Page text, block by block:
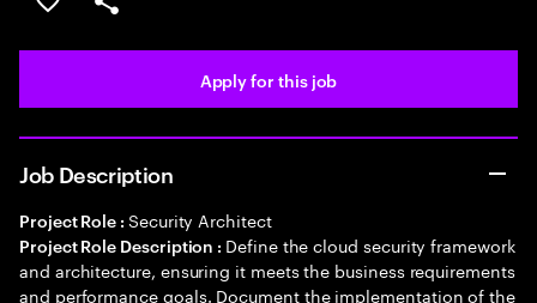
Save this job
Share this job
Apply for this job
Job Description
Project Role : Security Architect
Project Role Description : Define the cloud security framework
and architecture, ensuring it meets the business requirements
and performance goals. Document the implementation of the